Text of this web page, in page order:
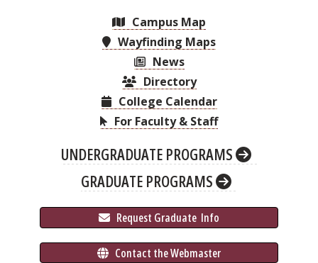
Campus Map
Wayfinding Maps
News
Directory
College Calendar
For Faculty & Staff
UNDERGRADUATE PROGRAMS
GRADUATE PROGRAMS
Request Graduate Info
Contact the Webmaster